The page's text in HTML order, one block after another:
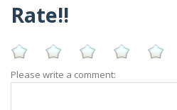
Rate!!
Please write a comment: